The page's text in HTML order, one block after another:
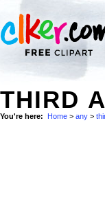
THIRD
You're here: Home > any >